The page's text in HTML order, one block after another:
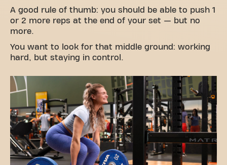
A good rule of thumb: you should be able to push 1
or 2 more reps at the end of your set — but no
more.
You want to look for that middle ground: working
hard, but staying in control.